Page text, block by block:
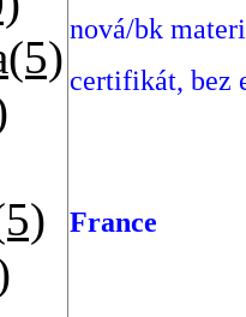
nová/bk
certifikát, bez
France